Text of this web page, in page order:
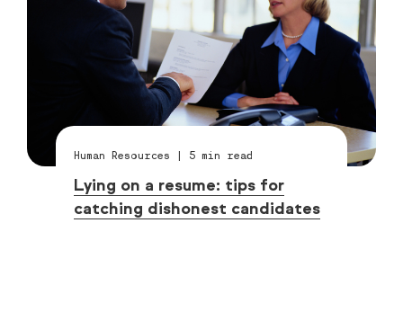
Human Resources | 5 min read
Lying on a resume: tips for
catching dishonest candidates